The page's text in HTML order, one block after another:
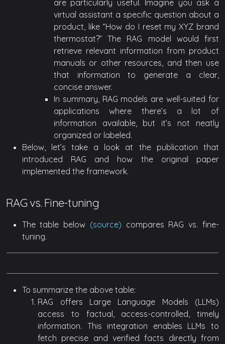
are particularly useful. Imagine you ask a
virtual assistant a specific question about a
product, like “How do I reset my XYZ brand
thermostat?” The RAG model would first
retrieve relevant information from product
manuals or other resources, and then use
that information to generate a clear,
concise answer.
In summary, RAG models are well-suited for
applications where there’s a lot of
information available, but it’s not neatly
organized or labeled.
Below, let’s take a look at the publication that
introduced RAG and how the original paper
implemented the framework.
RAG vs. Fine-tuning
The table below (source) compares RAG vs. fine-
tuning.
To summarize the above table:
RAG offers Large Language Models (LLMs)
access to factual, access-controlled, timely
information. This integration enables LLMs to
fetch precise and verified facts directly from